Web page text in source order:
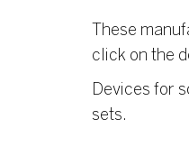
These
click on the
Devices for
sets.